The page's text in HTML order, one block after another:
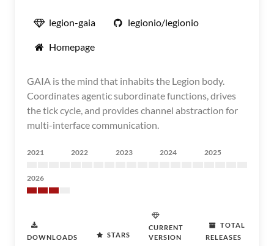
legion-gaia legionio/legionio
Homepage
GAIA is the mind that inhabits the Legion body.
Coordinates agentic subordinate functions, drives
the tick cycle, and provides channel abstraction for
multi-interface communication.
2021 2022 2023 2024 2025
2026
DOWNLOADS STARS
CURRENT
VERSION
TOTAL
RELEASES